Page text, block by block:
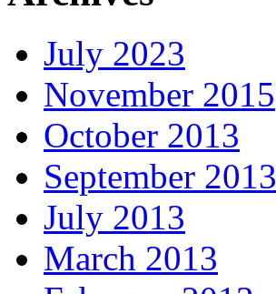
July 2023
November 2015
October 2013
September 2013
July 2013
March 2013